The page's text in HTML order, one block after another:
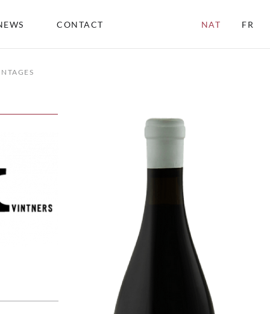
CONTACT NAT FR